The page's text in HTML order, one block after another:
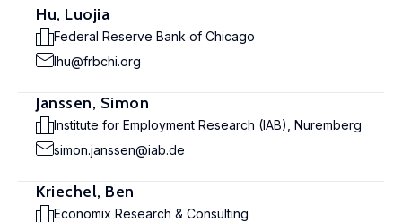
Hu, Luojia
Federal Reserve Bank of Chicago
lhu@frbchi.org
Janssen, Simon
Institute for Employment Research (IAB), Nuremberg
simon.janssen@iab.de
Kriechel, Ben
Economix Research & Consulting